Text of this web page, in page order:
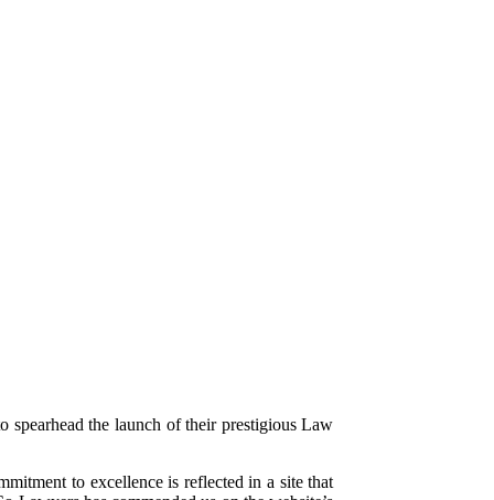
the launch of their prestigious Law
to excellence is reflected in a site that